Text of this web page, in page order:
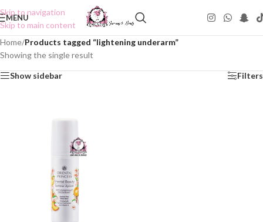
Skip to navigation
Skip to main content
MENU
Home/Products tagged “lightening underarm”
Showing the single result
Show sidebar Filters